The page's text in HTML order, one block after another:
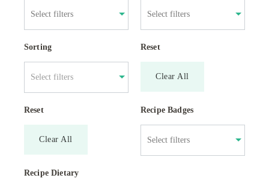
Sorting
Select filters
Reset
Clear All
Reset
Clear All
Recipe Badges
Recipe Dietary